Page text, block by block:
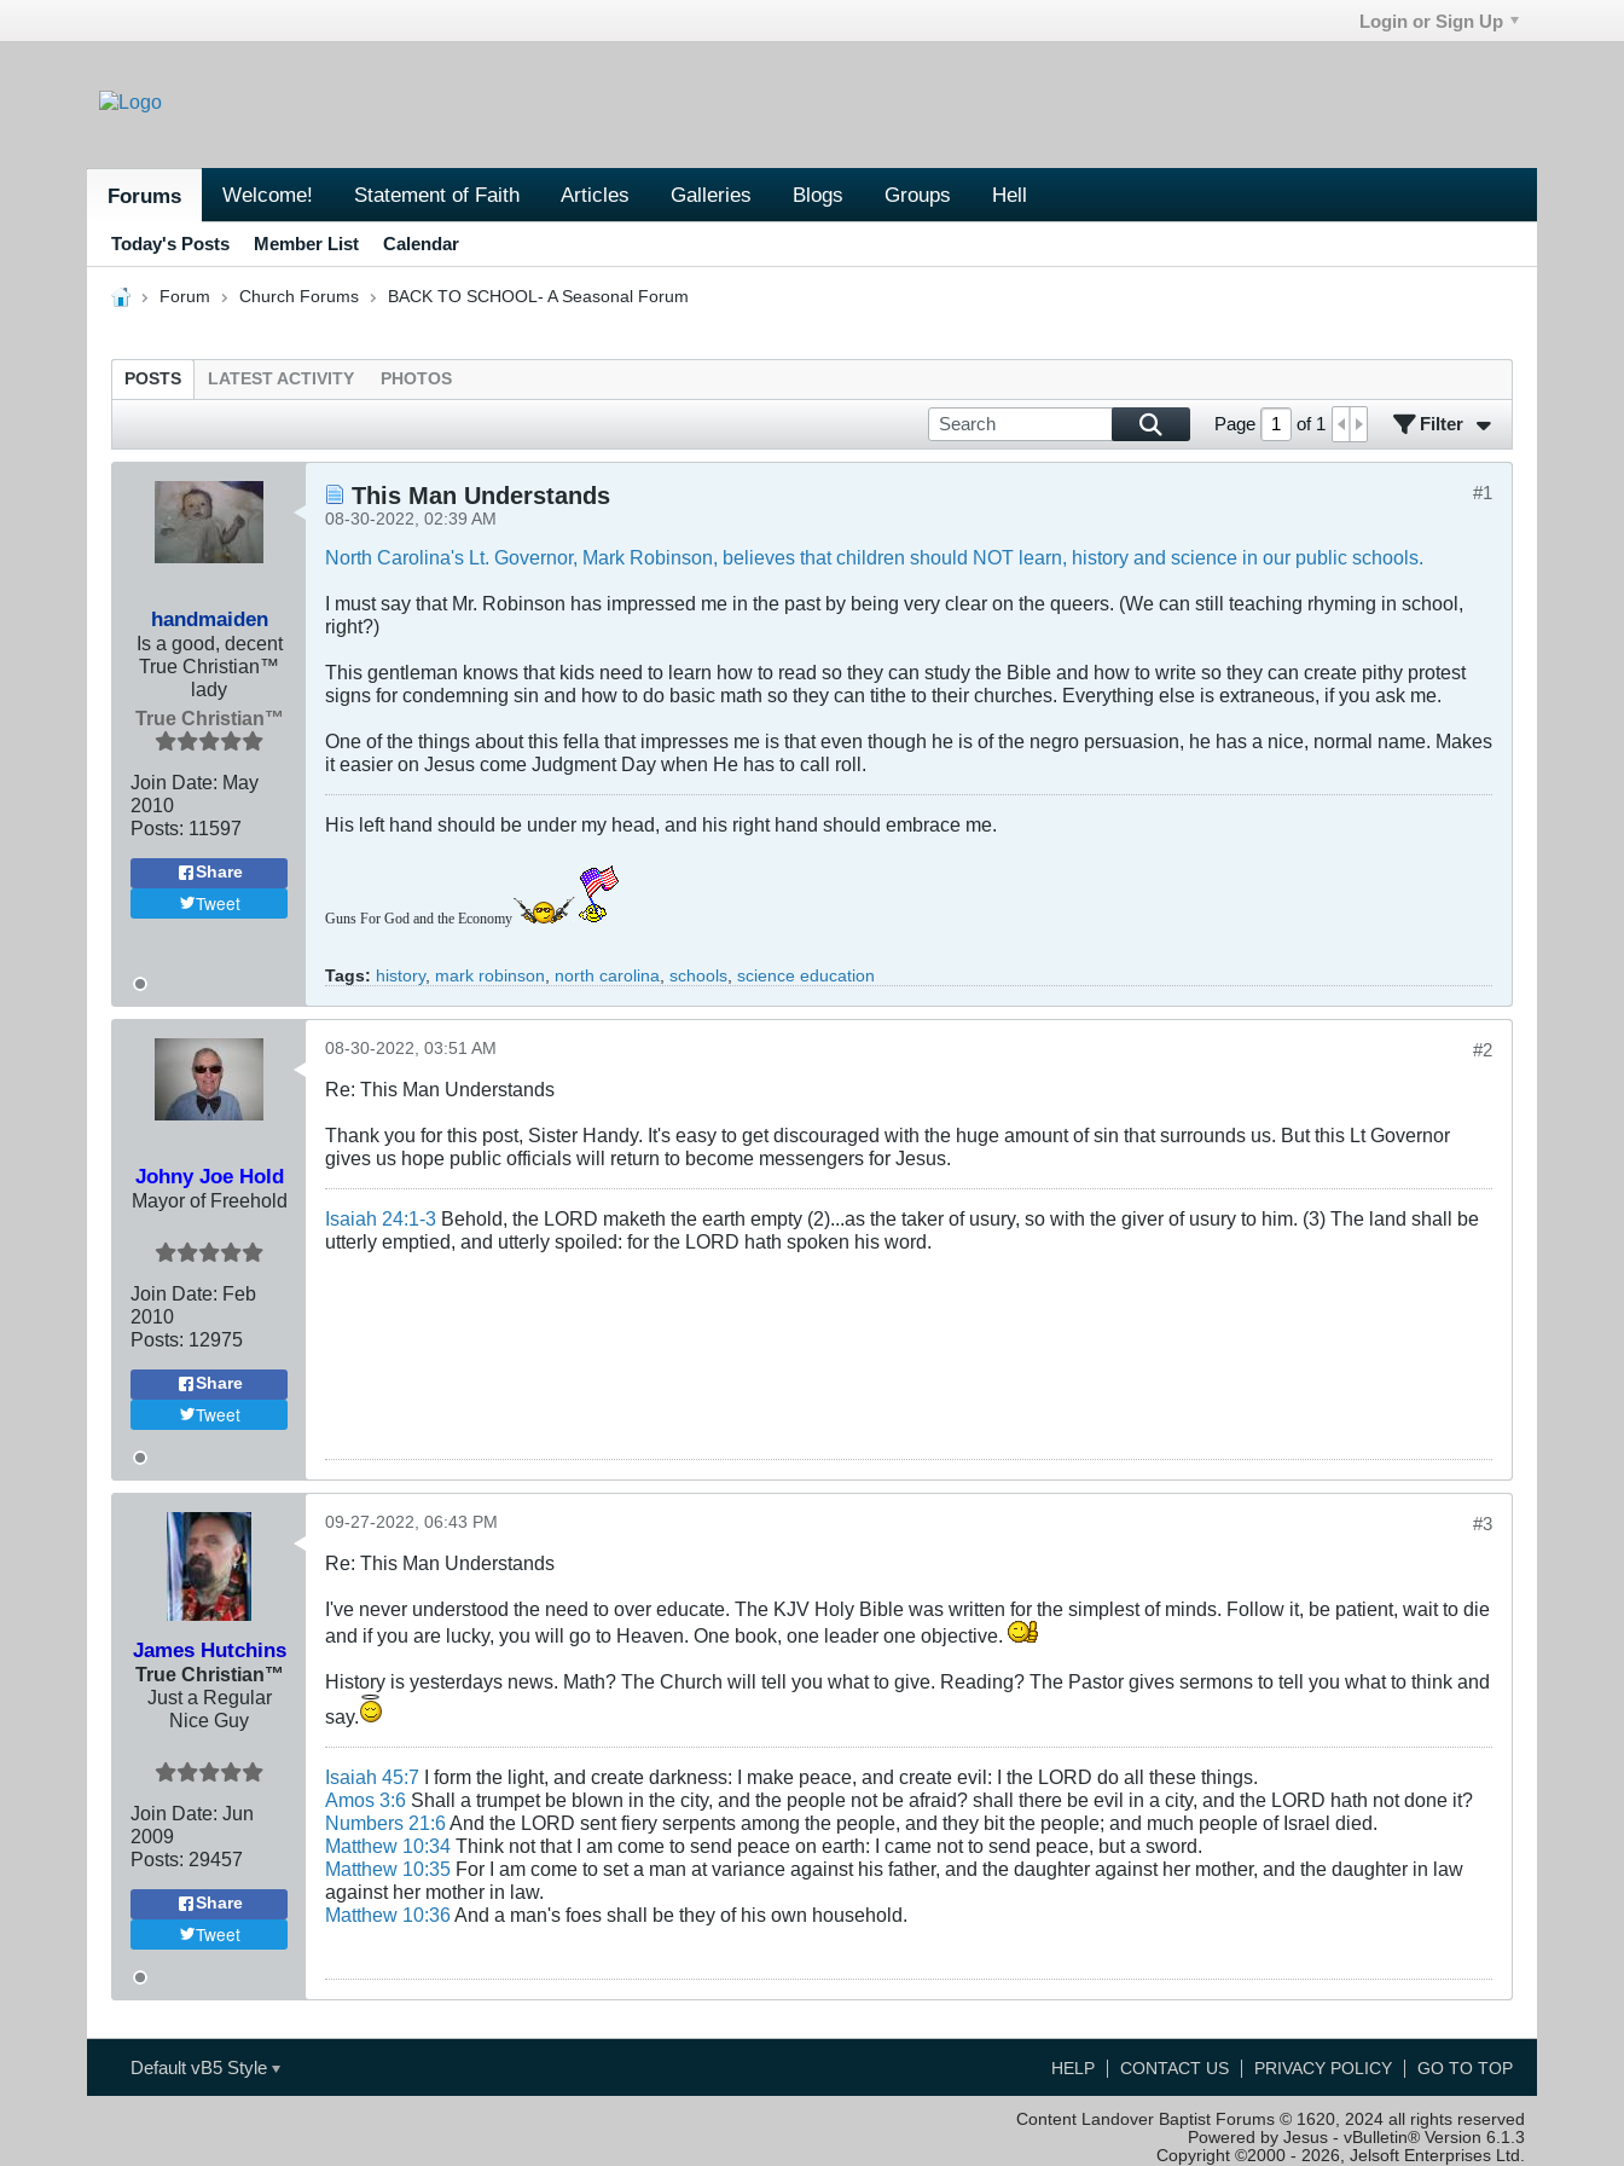
Login or Sign Up
Forums Welcome! Statement of Faith Articles Galleries Blogs Groups Hell
Today's Posts Member List Calendar
Forum Church Forums BACK TO SCHOOL- A Seasonal Forum
POSTS LATEST ACTIVITY PHOTOS
Page of 1 Filter
handmaiden
Is a good, decent
True Christian™
lady
True Christian™
Join Date: May
2010
Posts: 11597
Share
Tweet
#1
This Man Understands
08-30-2022, 02:39 AM
North Carolina's Lt. Governor, Mark Robinson, believes that children should NOT learn, history and science in our public schools.
I must say that Mr. Robinson has impressed me in the past by being very clear on the queers. (We can still teaching rhyming in school,
right?)
This gentleman knows that kids need to learn how to read so they can study the Bible and how to write so they can create pithy protest
signs for condemning sin and how to do basic math so they can tithe to their churches. Everything else is extraneous, if you ask me.
One of the things about this fella that impresses me is that even though he is of the negro persuasion, he has a nice, normal name. Makes
it easier on Jesus come Judgment Day when He has to call roll.
His left hand should be under my head, and his right hand should embrace me.
Guns For God and the Economy
Tags: history, mark robinson north carolina schools science education
Johny Joe Hold
Mayor of Freehold
Join Date: Feb
2010
Posts: 12975
Share
Tweet
#2
08-30-2022, 03:51 AM
Re: This Man Understands
Thank you for this post, Sister Handy. It's easy to get discouraged with the huge amount of sin that surrounds us. But this Lt Governor
gives us hope public officials will return to become messengers for Jesus.
Isaiah 24:1-3 Behold, the LORD maketh the earth empty (2)...as the taker of usury, so with the giver of usury to him. (3) The land shall be
utterly emptied, and utterly spoiled: for the LORD hath spoken his word.
James Hutchins
True Christian™
Just a Regular
Nice Guy
Join Date: Jun
2009
Posts: 29457
Share
Tweet
#3
09-27-2022, 06:43 PM
Re: This Man Understands
I've never understood the need to over educate. The KJV Holy Bible was written for the simplest of minds. Follow it, be patient, wait to die
and if you are lucky, you will go to Heaven. One book, one leader one objective.
History is yesterdays news. Math? The Church will tell you what to give. Reading? The Pastor gives sermons to tell you what to think and
say.
Isaiah 45:7 I form the light, and create darkness: I make peace, and create evil: I the LORD do all these things.
Amos 3:6 Shall a trumpet be blown in the city, and the people not be afraid? shall there be evil in a city, and the LORD hath not done it?
Numbers 21:6 And the LORD sent fiery serpents among the people, and they bit the people; and much people of Israel died.
Matthew 10:34 Think not that I am come to send peace on earth: I came not to send peace, but a sword.
Matthew 10:35 For I am come to set a man at variance against his father, and the daughter against her mother, and the daughter in law
against her mother in law.
Matthew 10:36 And a man's foes shall be they of his own household.
Default vB5 Style HELP CONTACT US PRIVACY POLICY GO TO TOP
Content Landover Baptist Forums © 1620, 2024 all rights reserved
Powered by Jesus - vBulletin® Version 6.1.3
Copyright ©2000 - 2026, Jelsoft Enterprises Ltd.